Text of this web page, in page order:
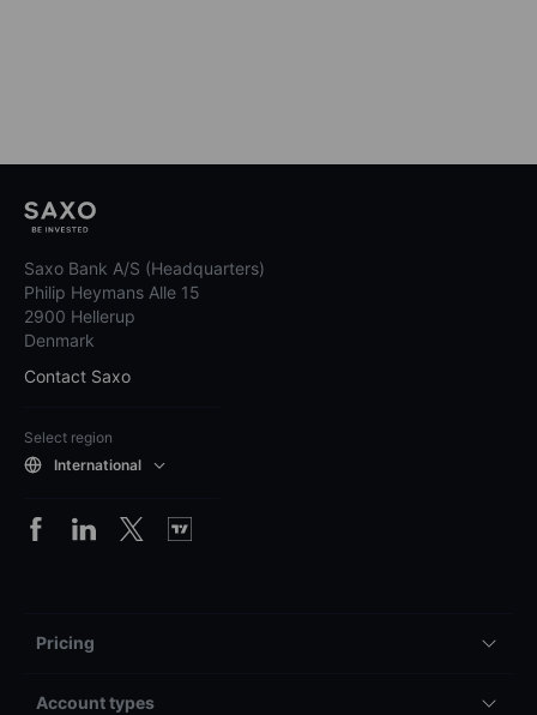
Saxo Bank A/S (Headquarters)
Philip Heymans Alle 15
2900 Hellerup
Denmark
Contact Saxo
Select region
International
Pricing
Account types